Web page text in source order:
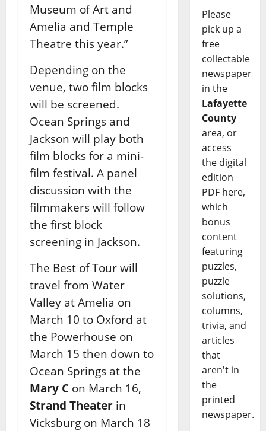
Museum of Art and
Amelia and Temple
Theatre this year.”
Depending on the
venue, two film blocks
will be screened.
Ocean Springs and
Jackson will play both
film blocks for a mini-
film festival. A panel
discussion with the
filmmakers will follow
the first block
screening in Jackson.
The Best of Tour will
travel from Water
Valley at Amelia on
March 10 to Oxford at
the Powerhouse on
March 15 then down to
Ocean Springs at the
Mary C on March 16,
Strand Theater in
Vicksburg on March 18
Please
pick up a
free
collectable
newspaper
in the
Lafayette
County
area, or
access
the digital
edition
PDF here,
which
bonus
content
featuring
puzzles,
puzzle
solutions,
columns,
trivia, and
articles
that
aren't in
the
printed
newspaper.